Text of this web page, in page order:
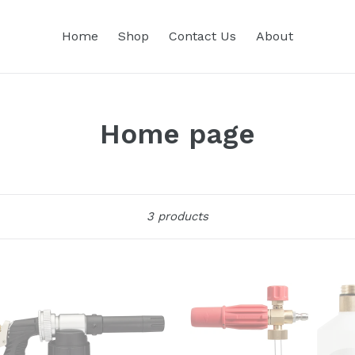
Home Shop Contact Us About
Home page
3 products